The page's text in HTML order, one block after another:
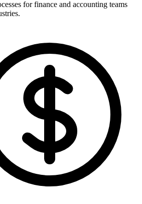
for finance and accounting teams